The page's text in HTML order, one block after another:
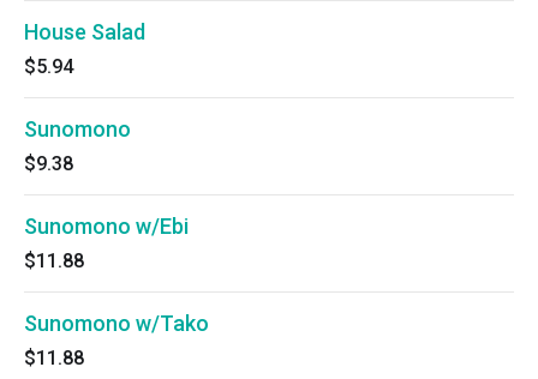
House Salad
$5.94
Sunomono
$9.38
Sunomono w/Ebi
$11.88
Sunomono w/Tako
$11.88